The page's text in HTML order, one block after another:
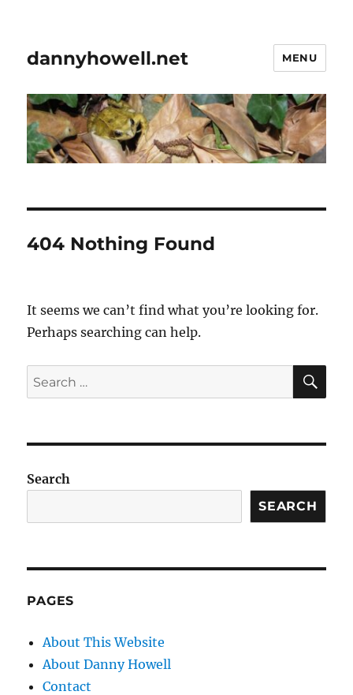
dannyhowell.net MENU
404 Nothing Found
It seems we can’t find what you’re looking for.
Perhaps searching can help.
Search
for:
Search
SEARCH
PAGES
About This Website
About Danny Howell
Contact